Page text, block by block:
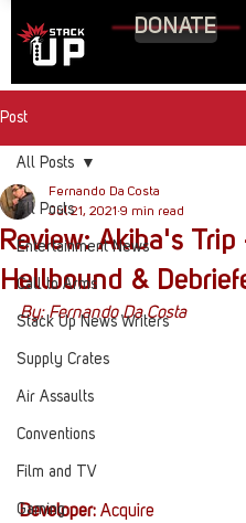
DONATE
Post
All Posts
Entertainment News
Call to Arms
Stack Up News Writers
Supply Crates
Air Assaults
Conventions
Film and TV
Gaming
All Posts
Review: Akiba's Trip
Hellbound &
Fernando Da Costa
Jul 21, 2021 9 min read
By: Fernando Da Costa
Developer: Acquire